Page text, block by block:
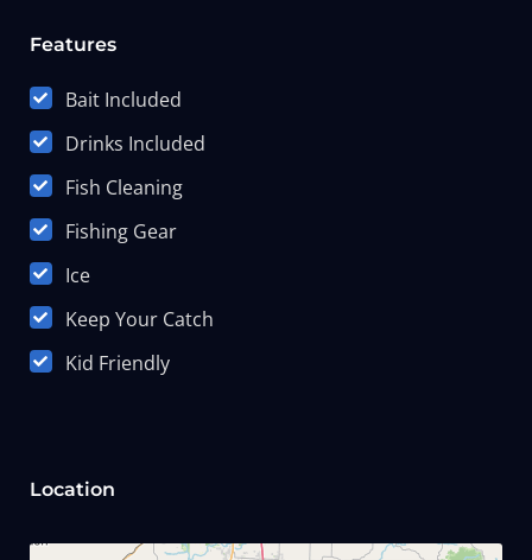
Features
Bait Included
Drinks Included
Fish Cleaning
Fishing Gear
Ice
Keep Your Catch
Kid Friendly
Location